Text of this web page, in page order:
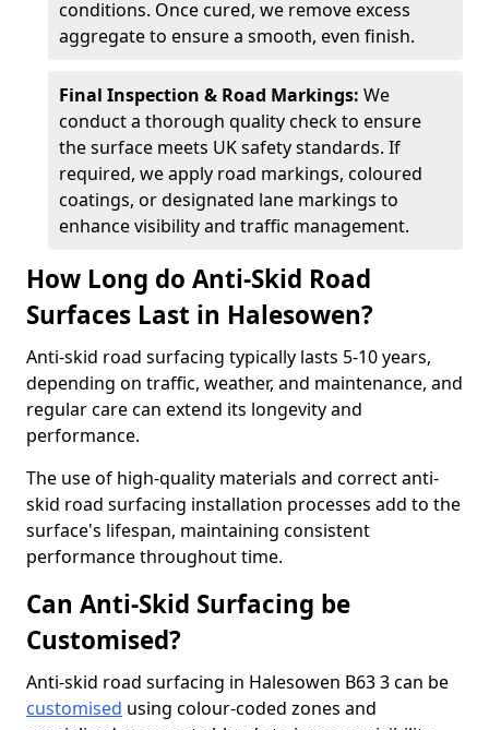
conditions. Once cured, we remove excess
aggregate to ensure a smooth, even finish.
Final Inspection & Road Markings: We
conduct a thorough quality check to ensure
the surface meets UK safety standards. If
required, we apply road markings, coloured
coatings, or designated lane markings to
enhance visibility and traffic management.
How Long do Anti-Skid Road
Surfaces Last in Halesowen?
Anti-skid road surfacing typically lasts 5-10 years,
depending on traffic, weather, and maintenance, and
regular care can extend its longevity and
performance.
The use of high-quality materials and correct anti-
skid road surfacing installation processes add to the
surface's lifespan, maintaining consistent
performance throughout time.
Can Anti-Skid Surfacing be
Customised?
Anti-skid road surfacing in Halesowen B63 3 can be
customised using colour-coded zones and